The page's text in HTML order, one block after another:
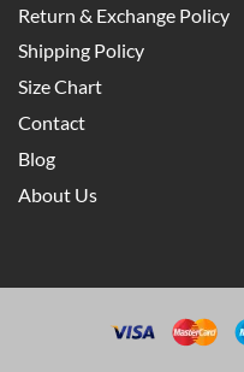
Return & Exchange Policy
Shipping Policy
Size Chart
Contact
Blog
About Us